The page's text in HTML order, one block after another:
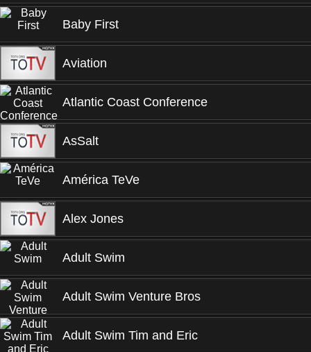
Baby First
Aviation
Atlantic Coast Conference
AsSalt
América TeVe
Alex Jones
Adult Swim
Adult Swim Venture Bros
Adult Swim Tim and Eric